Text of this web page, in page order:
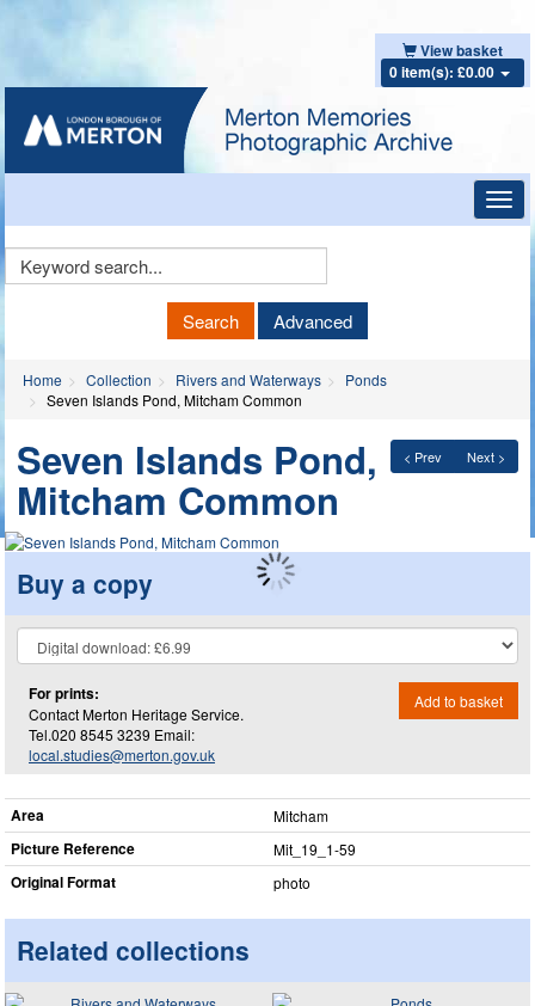
View basket
0 item(s): £0.00
Keyword
Search Advanced
Home Collection Rivers and Waterways
Ponds
Seven Islands Pond, Mitcham Common
< Prev Next >
Seven Islands Pond,
Mitcham Common
Buy a copy
For prints:
Contact Merton Heritage Service.
Tel.020 8545 3239 Email:
local.studies@merton.gov.uk
Add to basket
Area Mitcham
Picture Reference Mit_​19_​1-59
Original Format photo
Related collections